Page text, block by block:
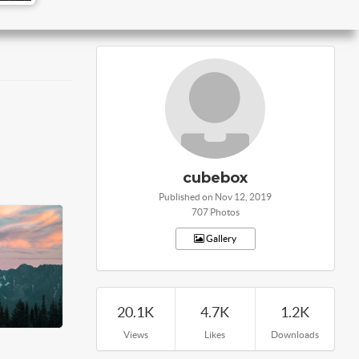
cubebox
Published on Nov 12, 2019
707 Photos
Gallery
20.1K
Views
4.7K
Likes
1.2K
Downloads